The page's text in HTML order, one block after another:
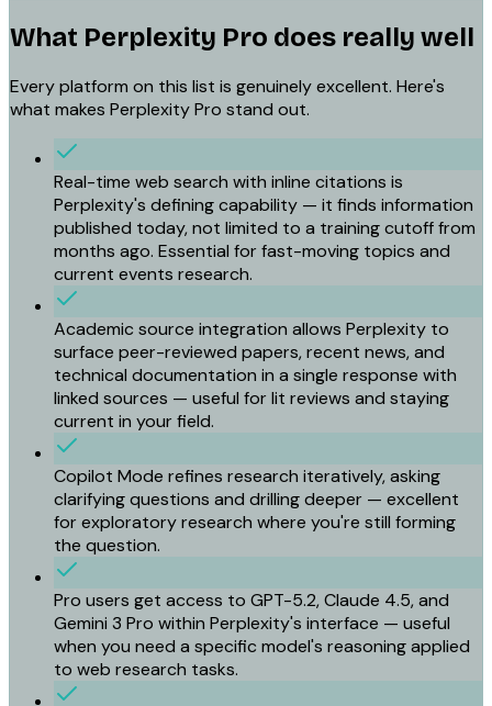
What Perplexity Pro does really well
Every platform on this list is genuinely excellent. Here's
what makes Perplexity Pro stand out.
Real-time web search with inline citations is
Perplexity's defining capability — it finds information
published today, not limited to a training cutoff from
months ago. Essential for fast-moving topics and
current events research.
Academic source integration allows Perplexity to
surface peer-reviewed papers, recent news, and
technical documentation in a single response with
linked sources — useful for lit reviews and staying
current in your field.
Copilot Mode refines research iteratively, asking
clarifying questions and drilling deeper — excellent
for exploratory research where you're still forming
the question.
Pro users get access to GPT-5.2, Claude 4.5, and
Gemini 3 Pro within Perplexity's interface — useful
when you need a specific model's reasoning applied
to web research tasks.